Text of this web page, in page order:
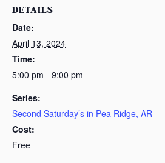
DETAILS
Date:
April 13, 2024
Time:
5:00 pm - 9:00 pm
Series:
Second Saturday’s in Pea Ridge, AR
Cost:
Free